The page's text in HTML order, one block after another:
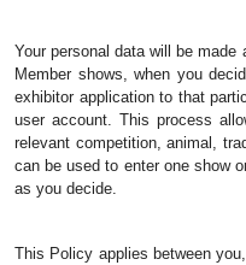
Your personal data will be
Member shows, when you
exhibitor application to that
user account. This process
relevant competition, animal,
can be used to enter one show
as you decide.
This Policy applies between